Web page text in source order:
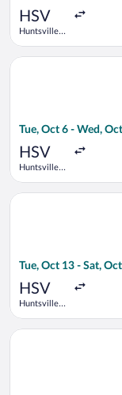
HSV
Huntsville
Tue, Oct 6 - Wed,
HSV
Huntsville
Select American
Tue, Oct 13 - Sat,
HSV
Huntsville
Select American
Select United